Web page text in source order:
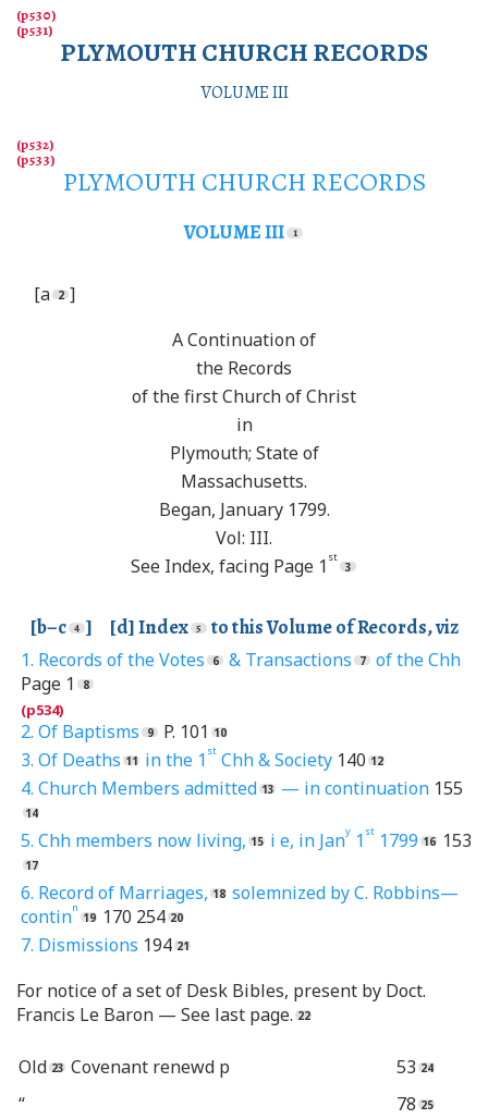
PLYMOUTH CHURCH RECORDS
VOLUME III
PLYMOUTH CHURCH RECORDS
VOLUME III
[a
]
A Continuation of
the Records
of the first Church of Christ
in
Plymouth; State of
Massachusetts.
Began, January 1799.
Vol: III.
See Index, facing Page 1 st
[b–c ] [d] Index to this Volume of Records, viz
1. Records of the Votes & Transactions
of the Chh
Page 1
2. Of Baptisms
P. 101
3. Of Deaths
in the 1 st Chh & Society 140
4. Church Members admitted
— in continuation 155
5. Chh members now living, i e, in Jany 1 st 1799 153
6. Record of Marriages,
solemnized by C. Robbins—
continn
170 254
7. Dismissions 194
For notice of a set of Desk Bibles, present by Doct.
Francis Le Baron — See last page.
Old Covenant renewd p
53
“
78